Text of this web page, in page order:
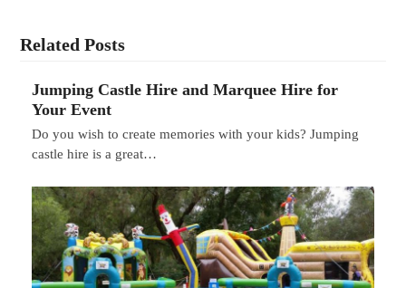
Related Posts
Jumping Castle Hire and Marquee Hire for
Your Event
Do you wish to create memories with your kids? Jumping
castle hire is a great…